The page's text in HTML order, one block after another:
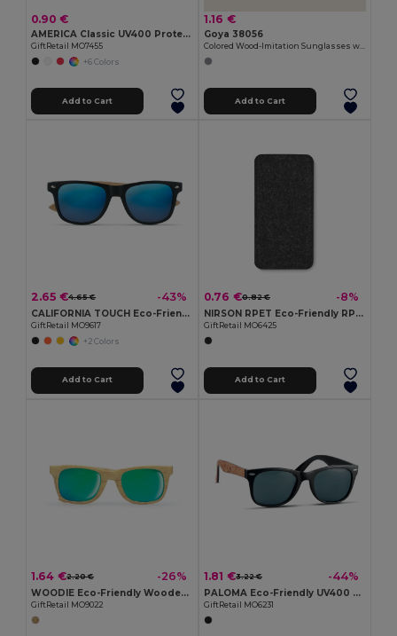
0.90 €
AMERICA Classic UV400 Protection Stylish Sunglasses
GiftRetail MO7455
+6 Colors
Add to Cart
1.16 €
Goya 38056
Colored Wood-Imitation Sunglasses with UV400 Mirror Lenses TIMBER
Add to Cart
2.65 €4.65 € -43%
CALIFORNIA TOUCH Eco-Friendly Vintage Bamboo Sunglasses with UV Protection
GiftRetail MO9617
+2 Colors
Add to Cart
0.76 €0.82 € -8%
NIRSON RPET Eco-Friendly RPET Felt Glasses Protective Case
GiftRetail MO6425
Add to Cart
1.64 €2.20 € -26%
WOODIE Eco-Friendly Wooden Look Mirrored Sunglasses
GiftRetail MO9022
1.81 €3.22 € -44%
PALOMA Eco-Friendly UV400 Sunglasses with Cork Arms
GiftRetail MO6231